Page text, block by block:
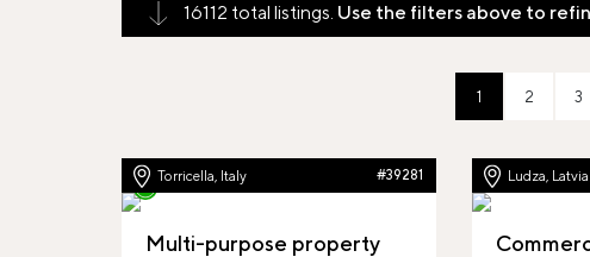
16112 total listings. Use the filters above to
1 2 3
Torricella, Italy #39281
Multi-purpose property
Ludza, Latvia